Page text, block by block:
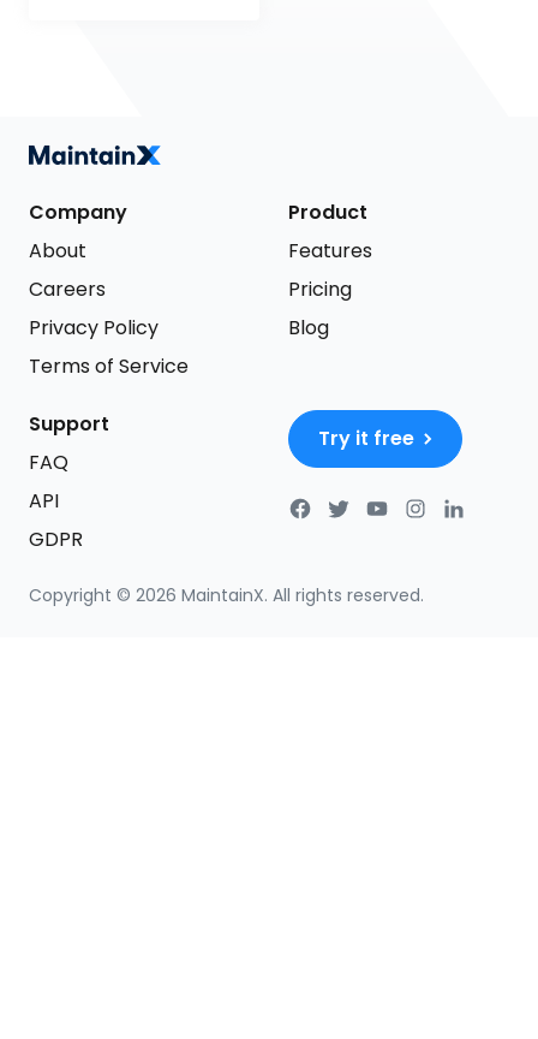
Copyright © 2026 MaintainX. All rights reserved.
Company
About
Careers
Privacy Policy
Terms of Service
Product
Features
Pricing
Blog
Support
FAQ
API
GDPR
Try it free